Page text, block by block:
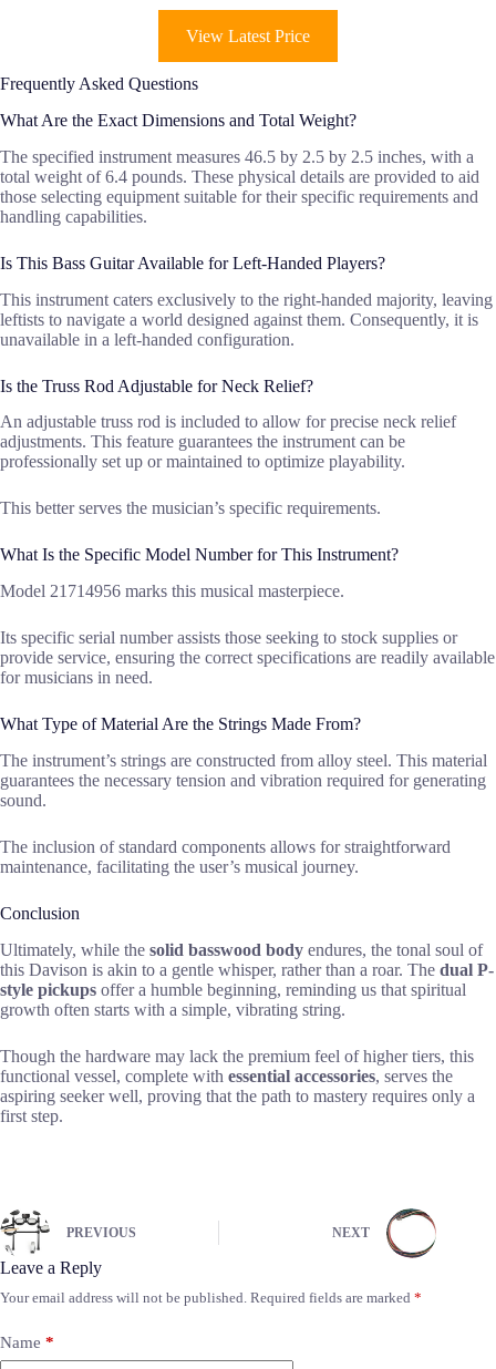
View Latest Price
Frequently Asked Questions
What Are the Exact Dimensions and Total Weight?
The specified instrument measures 46.5 by 2.5 by 2.5 inches, with a
total weight of 6.4 pounds. These physical details are provided to aid
those selecting equipment suitable for their specific requirements and
handling capabilities.
Is This Bass Guitar Available for Left-Handed Players?
This instrument caters exclusively to the right-handed majority, leaving
leftists to navigate a world designed against them. Consequently, it is
unavailable in a left-handed configuration.
Is the Truss Rod Adjustable for Neck Relief?
An adjustable truss rod is included to allow for precise neck relief
adjustments. This feature guarantees the instrument can be
professionally set up or maintained to optimize playability.
This better serves the musician’s specific requirements.
What Is the Specific Model Number for This Instrument?
Model 21714956 marks this musical masterpiece.
Its specific serial number assists those seeking to stock supplies or
provide service, ensuring the correct specifications are readily available
for musicians in need.
What Type of Material Are the Strings Made From?
The instrument’s strings are constructed from alloy steel. This material
guarantees the necessary tension and vibration required for generating
sound.
The inclusion of standard components allows for straightforward
maintenance, facilitating the user’s musical journey.
Conclusion
Ultimately, while the solid basswood body endures, the tonal soul of
this Davison is akin to a gentle whisper, rather than a roar. The dual P-
style pickups offer a humble beginning, reminding us that spiritual
growth often starts with a simple, vibrating string.
Though the hardware may lack the premium feel of higher tiers, this
functional vessel, complete with essential accessories, serves the
aspiring seeker well, proving that the path to mastery requires only a
first step.
PREVIOUS NEXT
Leave a Reply
Your email address will not be published. Required fields are marked *
Name *